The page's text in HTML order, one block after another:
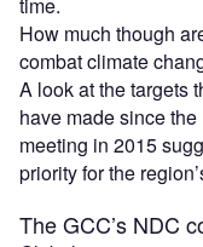
time.
How much though
combat climate
A look at the targets
have made since the
meeting in 2015
priority for the
The GCC’s NDC